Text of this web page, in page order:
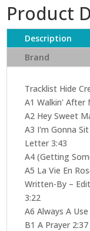
Product
Description
Brand
Tracklist Hide
A1 Walkin' After
A2 Hey Sweet
A3 I'm Gonna
Letter 3:43
A4 (Getting
A5 La Vie En
Written-By –
3:22
A6 Always A
B1 A Prayer 2:37